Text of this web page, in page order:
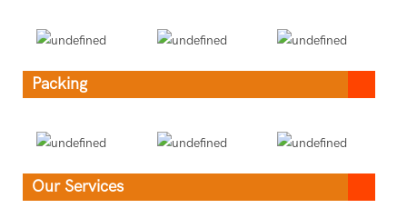
Packing
Our Services